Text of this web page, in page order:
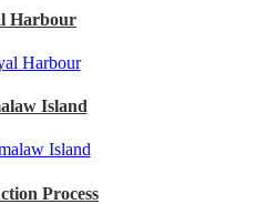
Harbour
Island
Process